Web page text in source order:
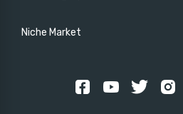
Niche Market